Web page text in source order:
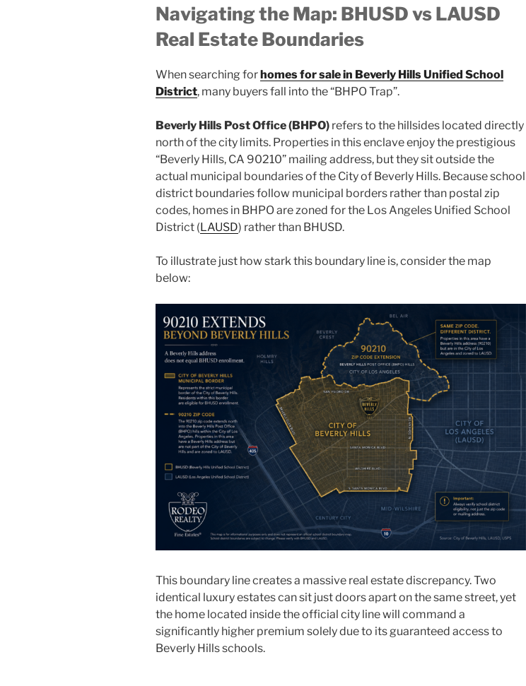
Navigating the Map: BHUSD vs LAUSD
Real Estate Boundaries
When searching forhomes for sale in Beverly Hills Unified School
District, many buyers fall into the “BHPO Trap”.
Beverly Hills Post Office (BHPO) refers to the hillsides located directly
north of the city limits. Properties in this enclave enjoy the prestigious
“Beverly Hills, CA 90210” mailing address, but they sit outside the
actual municipal boundaries of the City of Beverly Hills. Because school
district boundaries follow municipal borders rather than postal zip
codes, homes in BHPO are zoned for the Los Angeles Unified School
District (LAUSD) rather than BHUSD.
To illustrate just how stark this boundary line is, consider the map
below:
This boundary line creates a massive real estate discrepancy. Two
identical luxury estates can sit just doors apart on the same street, yet
the home located inside the official city line will command a
significantly higher premium solely due to its guaranteed access to
Beverly Hills schools.